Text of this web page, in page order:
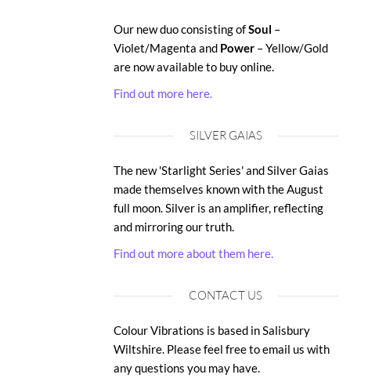
Our new duo consisting ofSoul –
Violet/Magenta and Power– Yellow/Gold
are now available to buy online.
Find out more here.
SILVER GAIAS
The new 'Starlight Series' and Silver Gaias
made themselves known with the August
full moon. Silver is an amplifier, reflecting
and mirroring our truth.
Find out more about them here.
CONTACT US
Colour Vibrations is based in Salisbury
Wiltshire. Please feel free to email us with
any questions you may have.